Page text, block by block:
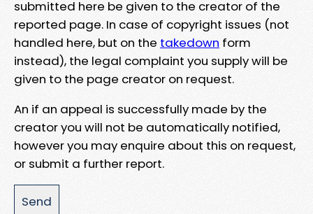
submitted here be given to the creator of the
reported page. In case of copyright issues (not
handled here, but on the takedown form
instead), the legal complaint you supply will be
given to the page creator on request.
An if an appeal is successfully made by the
creator you will not be automatically notified,
however you may enquire about this on request,
or submit a further report.